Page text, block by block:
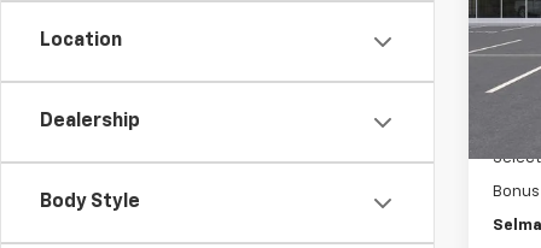
Location
Dealership
Body Style
VIN:
Model:
In
MSRP: